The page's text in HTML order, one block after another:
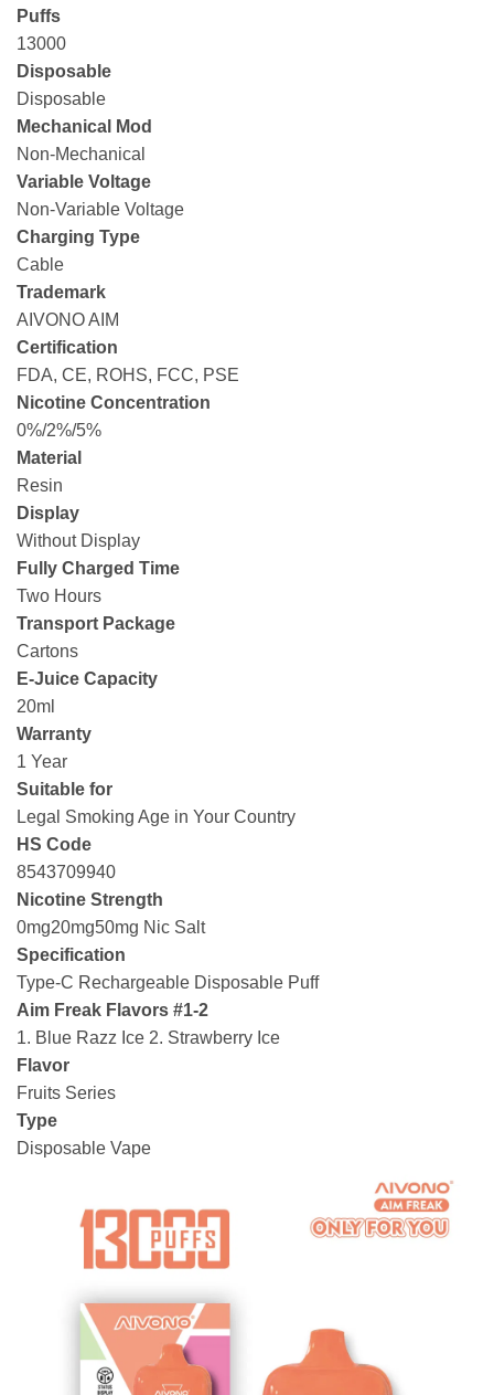
Puffs
13000
Disposable
Disposable
Mechanical Mod
Non-Mechanical
Variable Voltage
Non-Variable Voltage
Charging Type
Cable
Trademark
AIVONO AIM
Certification
FDA, CE, ROHS, FCC, PSE
Nicotine Concentration
0%/2%/5%
Material
Resin
Display
Without Display
Fully Charged Time
Two Hours
Transport Package
Cartons
E-Juice Capacity
20ml
Warranty
1 Year
Suitable for
Legal Smoking Age in Your Country
HS Code
8543709940
Nicotine Strength
0mg20mg50mg Nic Salt
Specification
Type-C Rechargeable Disposable Puff
Aim Freak Flavors #1-2
1. Blue Razz Ice 2. Strawberry Ice
Flavor
Fruits Series
Type
Disposable Vape